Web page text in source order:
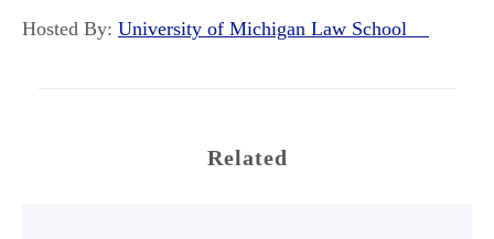
Hosted By: University of Michigan Law School
Related